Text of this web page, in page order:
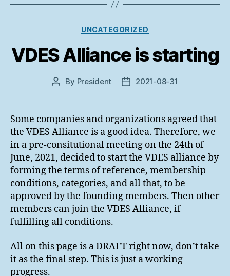
Categories
UNCATEGORIZED
VDES Alliance is starting
Post
By President
Post2021-08-31
Some companies and organizations agreed that
the VDES Alliance is a good idea. Therefore, we
in a pre-consitutional meeting on the 24th of
June, 2021, decided to start the VDES alliance by
forming the terms of reference, membership
conditions, categories, and all that, to be
approved by the founding members. Then other
members can join the VDES Alliance, if
fulfilling all conditions.
All on this page is a DRAFT right now, don’t take
it as the final step. This is just a working
progress.